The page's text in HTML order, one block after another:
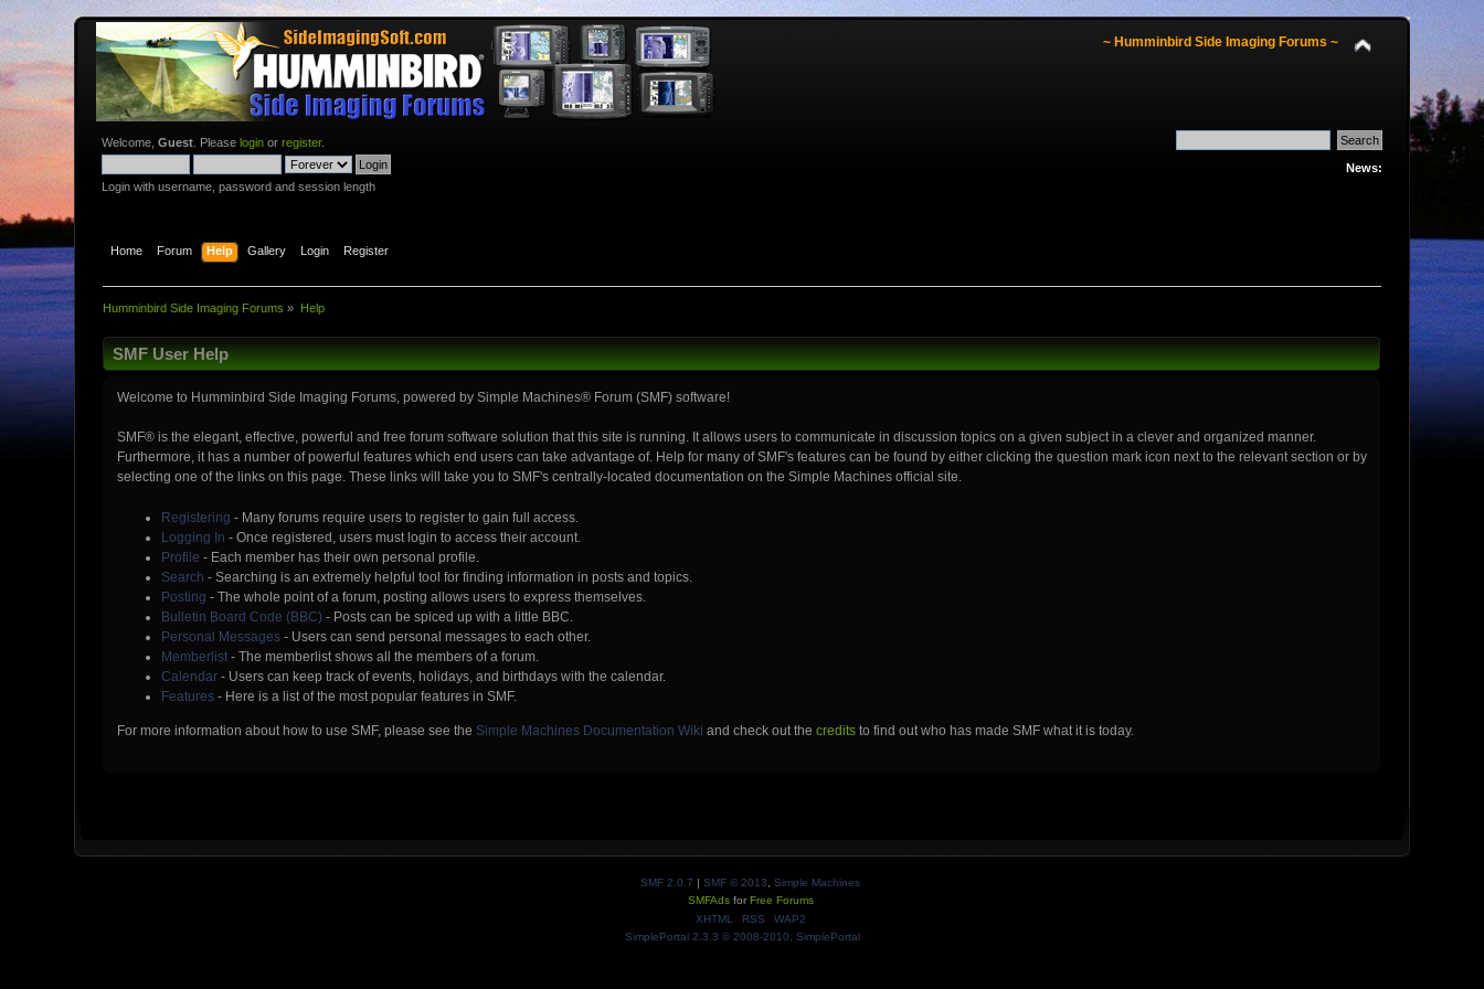
~ Humminbird Side Imaging Forums ~
Welcome,Guest . Pleaselogin orregister.
Login with username, password and session length
News:
Home Forum Help Gallery Login Register
Humminbird Side Imaging Forums » Help
SMF User Help
Welcome to Humminbird Side Imaging Forums, powered by Simple Machines® Forum (SMF) software!
SMF® is the elegant, effective, powerful and free forum software solution that this site is running. It allows users to communicate in discussion topics on a given subject in a clever and organized manner.
Furthermore, it has a number of powerful features which end users can take advantage of. Help for many of SMF's features can be found by either clicking the question mark icon next to the relevant section or by
selecting one of the links on this page. These links will take you to SMF's centrally-located documentation on the Simple Machines official site.
Registering - Many forums require users to register to gain full access.
Logging In - Once registered, users must login to access their account.
Profile - Each member has their own personal profile.
Search - Searching is an extremely helpful tool for finding information in posts and topics.
Posting - The whole point of a forum, posting allows users to express themselves.
Bulletin Board Code (BBC) - Posts can be spiced up with a little BBC.
Personal Messages- Users can send personal messages to each other.
Memberlist- The memberlist shows all the members of a forum.
Calendar- Users can keep track of events, holidays, and birthdays with the calendar.
Features- Here is a list of the most popular features in SMF.
For more information about how to use SMF, please see the Simple Machines Documentation Wiki and check out the creditsto find out who has made SMF what it is today.
SMF 2.0.7 | SMF © 2013
Simple Machines
SMFAdsfor Free Forums
XHTML
RSS
WAP2
SimplePortal 2.3.3 © 2008-2010, SimplePortal